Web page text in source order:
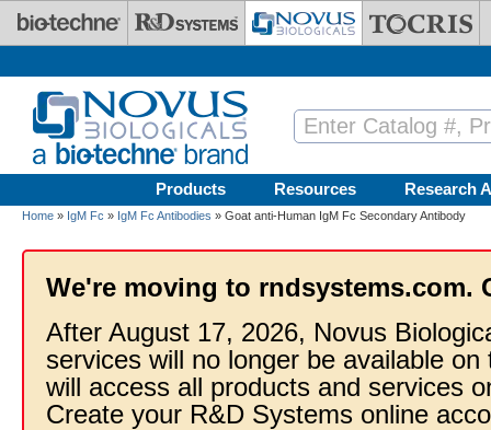
Skip to main content
Products Resources Research
Home » IgM Fc » IgM Fc Antibodies » Goat anti-Human IgM Fc Secondary Antibody
We're moving to rndsystems.com.
After August 17, 2026, Novus
services will no longer be available
will access all products and services
Create your R&D Systems online